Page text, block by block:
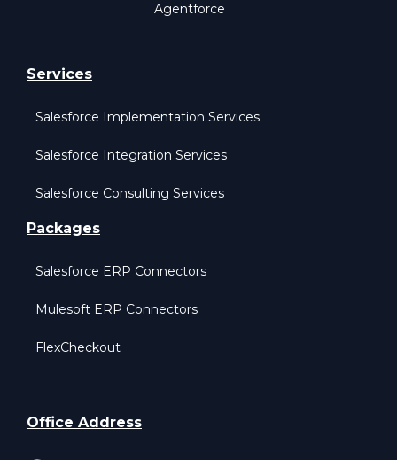
Agentforce
Services
Salesforce Implementation Services
Salesforce Integration Services
Salesforce Consulting Services
Packages
Salesforce ERP Connectors
Mulesoft ERP Connectors
FlexCheckout
Office Address